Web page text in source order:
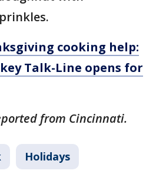
cooking help:
Talk-Line opens for
from Cincinnati.
Holidays